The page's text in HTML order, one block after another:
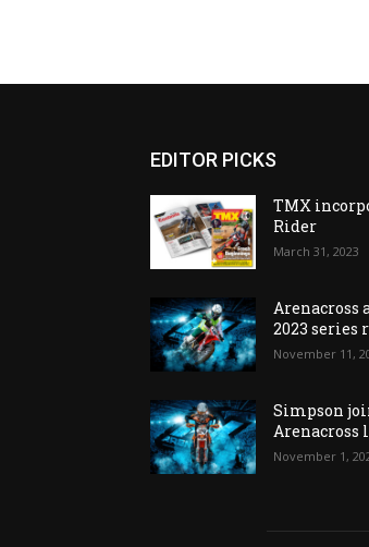
EDITOR PICKS
TMX
Rider
March 31, 2023
Arenacross
2023 series
November 11,
Simpson
Arenacross
November 1,